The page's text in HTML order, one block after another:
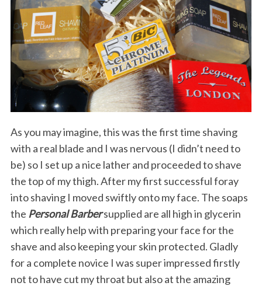
As you may imagine, this was the first time shaving
with a real blade and I was nervous (I didn’t need to
be) so I set up a nice lather and proceeded to shave
the top of my thigh. After my first successful foray
into shaving I moved swiftly onto my face. The soaps
the Personal Barbersupplied are all high in glycerin
which really help with preparing your face for the
shave and also keeping your skin protected. Gladly
for a complete novice I was super impressed firstly
not to have cut my throat but also at the amazing